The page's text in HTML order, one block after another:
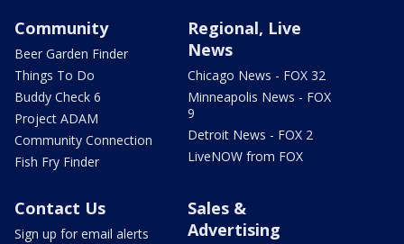
Community
Beer Garden Finder
Things To Do
Buddy Check 6
Project ADAM
Community Connection
Fish Fry Finder
Regional, Live
News
Chicago News - FOX 32
Minneapolis News - FOX
9
Detroit News - FOX 2
LiveNOW from FOX
Contact Us
Sign up for email alerts
Sales &
Advertising